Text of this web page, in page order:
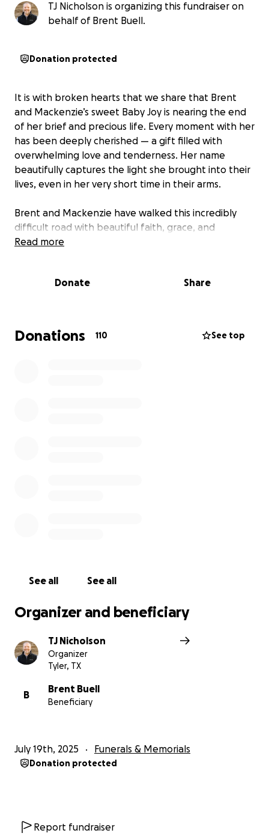
TJ Nicholson is organizing this fundraiser on
behalf of Brent Buell.
Donation protected
It is with broken hearts that we share that Brent
and Mackenzie’s sweet Baby Joy is nearing the end
of her brief and precious life. Every moment with her
has been deeply cherished — a gift filled with
overwhelming love and tenderness. Her name
beautifully captures the light she brought into their
lives, even in her very short time in their arms.
Brent and Mackenzie have walked this incredibly
difficult road with beautiful faith, grace, and
strength. They continue to trust in God’s goodness
expenses, funeral arrangements, and memorial
costs — allowing them to focus on healing and
Read more
Donate Share
Donations 110 See top
See all See all
Organizer and beneficiary
TJ Nicholson
Organizer
Tyler, TX
B
Brent Buell
Beneficiary
July 19th, 2025 Funerals & Memorials
Donation protected
Report fundraiser